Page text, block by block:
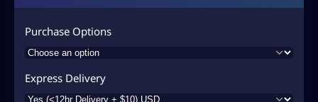
Purchase Options
Express Delivery